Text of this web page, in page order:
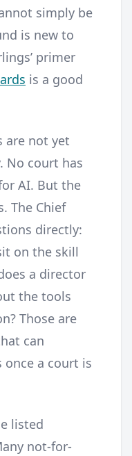
simply be
is new to
primer
is a good
are not yet
No court has
AI. But the
The Chief
directly:
on the skill
a director
the tools
Those are
can
once a court is
listed
not-for-